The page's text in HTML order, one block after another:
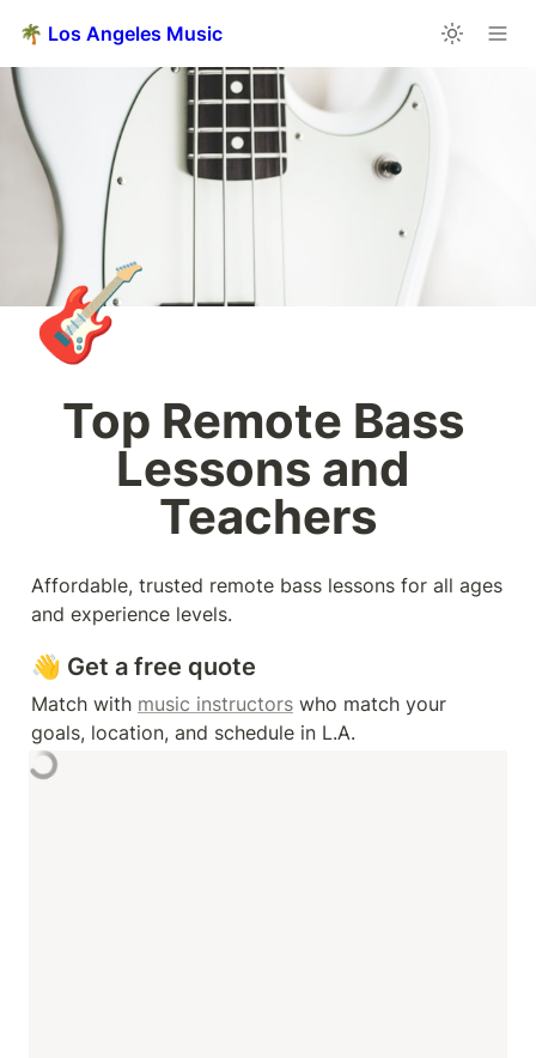
🌴 Los Angeles Music
🎸
Top Remote Bass
Lessons and
Teachers
Affordable, trusted remote bass lessons for all ages
and experience levels.
👋 Get a free quote
Match with music instructors who match your
goals, location, and schedule in L.A.